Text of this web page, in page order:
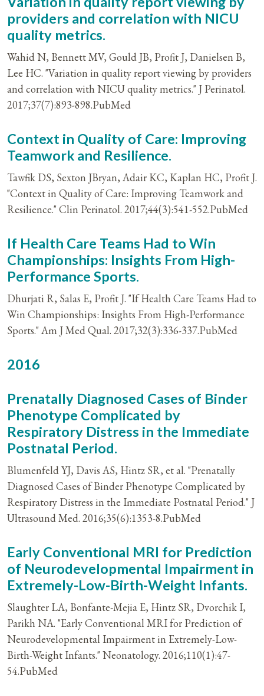
providers and correlation with NICU
quality metrics.
Wahid N, Bennett MV, Gould JB, Profit J, Danielsen B,
Lee HC. "Variation in quality report viewing by providers
and correlation with NICU quality metrics." J Perinatol.
2017;37(7):893-898.PubMed
Context in Quality of Care: Improving
Teamwork and Resilience.
Tawfik DS, Sexton JBryan, Adair KC, Kaplan HC, Profit J.
"Context in Quality of Care: Improving Teamwork and
Resilience." Clin Perinatol. 2017;44(3):541-552.PubMed
If Health Care Teams Had to Win
Championships: Insights From High-
Performance Sports.
Dhurjati R, Salas E, Profit J. "If Health Care Teams Had to
Win Championships: Insights From High-Performance
Sports." Am J Med Qual. 2017;32(3):336-337.PubMed
2016
Prenatally Diagnosed Cases of Binder
Phenotype Complicated by
Respiratory Distress in the Immediate
Postnatal Period.
Blumenfeld YJ, Davis AS, Hintz SR, et al. "Prenatally
Diagnosed Cases of Binder Phenotype Complicated by
Respiratory Distress in the Immediate Postnatal Period." J
Ultrasound Med. 2016;35(6):1353-8.PubMed
Early Conventional MRI for Prediction
of Neurodevelopmental Impairment in
Extremely-Low-Birth-Weight Infants.
Slaughter LA, Bonfante-Mejia E, Hintz SR, Dvorchik I,
Parikh NA. "Early Conventional MRI for Prediction of
Neurodevelopmental Impairment in Extremely-Low-
Birth-Weight Infants." Neonatology. 2016;110(1):47-
54.PubMed